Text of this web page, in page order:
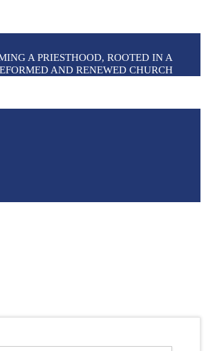
A PRIESTHOOD, ROOTED IN A
AND RENEWED CHURCH